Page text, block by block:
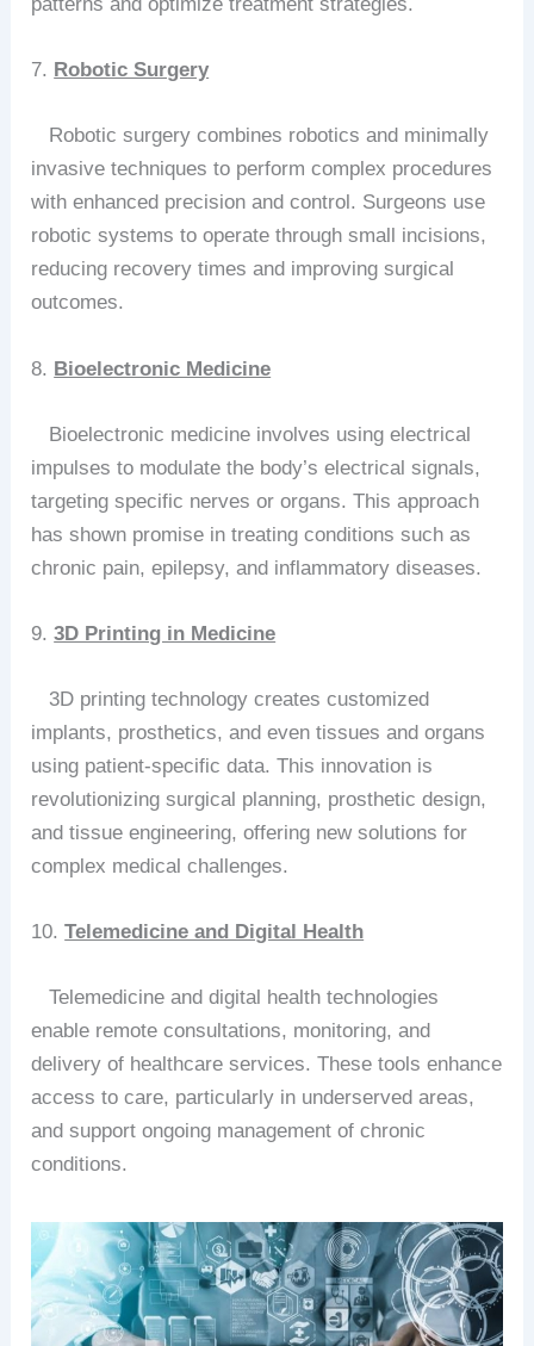
7. Robotic Surgery
Robotic surgery combines robotics and minimally
invasive techniques to perform complex procedures
with enhanced precision and control. Surgeons use
robotic systems to operate through small incisions,
reducing recovery times and improving surgical
outcomes.
8. Bioelectronic Medicine
Bioelectronic medicine involves using electrical
impulses to modulate the body’s electrical signals,
targeting specific nerves or organs. This approach
has shown promise in treating conditions such as
chronic pain, epilepsy, and inflammatory diseases.
9.3D Printing in Medicine
3D printing technology creates customized
implants, prosthetics, and even tissues and organs
using patient-specific data. This innovation is
revolutionizing surgical planning, prosthetic design,
and tissue engineering, offering new solutions for
complex medical challenges.
10.Telemedicine and Digital Health
Telemedicine and digital health technologies
enable remote consultations, monitoring, and
delivery of healthcare services. These tools enhance
access to care, particularly in underserved areas,
and support ongoing management of chronic
conditions.